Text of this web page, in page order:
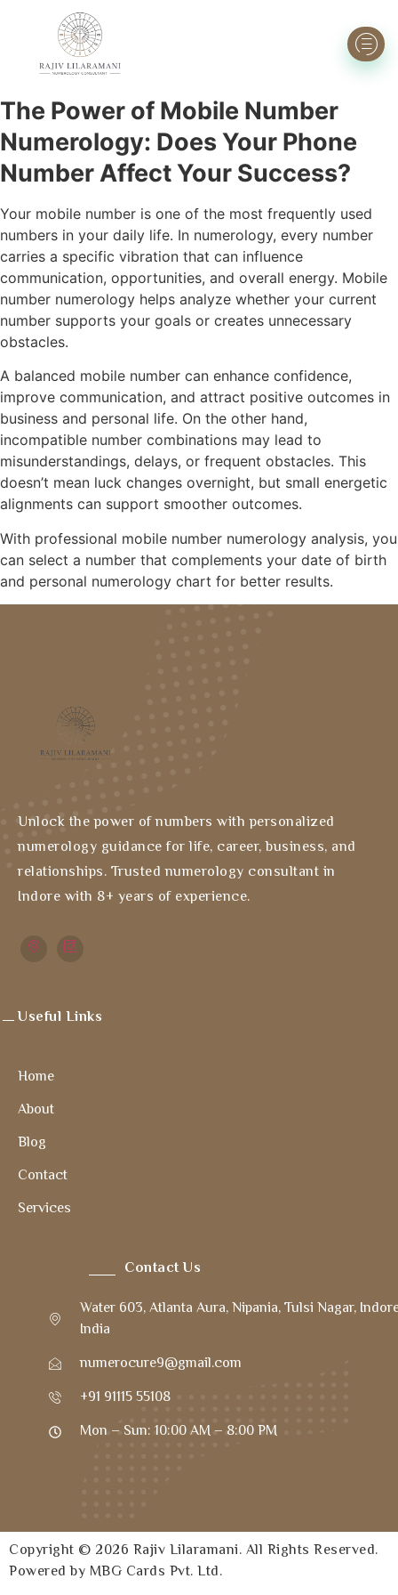
The Power of Mobile Number
Numerology: Does Your Phone
Number Affect Your Success?
Your mobile number is one of the most frequently used
numbers in your daily life. In numerology, every number
carries a specific vibration that can influence
communication, opportunities, and overall energy. Mobile
number numerology helps analyze whether your current
number supports your goals or creates unnecessary
obstacles.
A balanced mobile number can enhance confidence,
improve communication, and attract positive outcomes in
business and personal life. On the other hand,
incompatible number combinations may lead to
misunderstandings, delays, or frequent obstacles. This
doesn’t mean luck changes overnight, but small energetic
alignments can support smoother outcomes.
With professional mobile number numerology analysis, you
can select a number that complements your date of birth
and personal numerology chart for better results.
Unlock the power of numbers with personalized
numerology guidance for life, career, business, and
relationships. Trusted numerology consultant in
Indore with 8+ years of experience.
Useful Links
Home
About
Blog
Contact
Services
Contact Us
Water 603, Atlanta Aura, Nipania, Tulsi Nagar,
India
numerocure9@gmail.com
+91 91115 55108
Mon – Sun: 10:00 AM – 8:00 PM
Copyright © 2026 Rajiv Lilaramani. All Rights Reserved.
Powered by MBG Cards Pvt. Ltd.